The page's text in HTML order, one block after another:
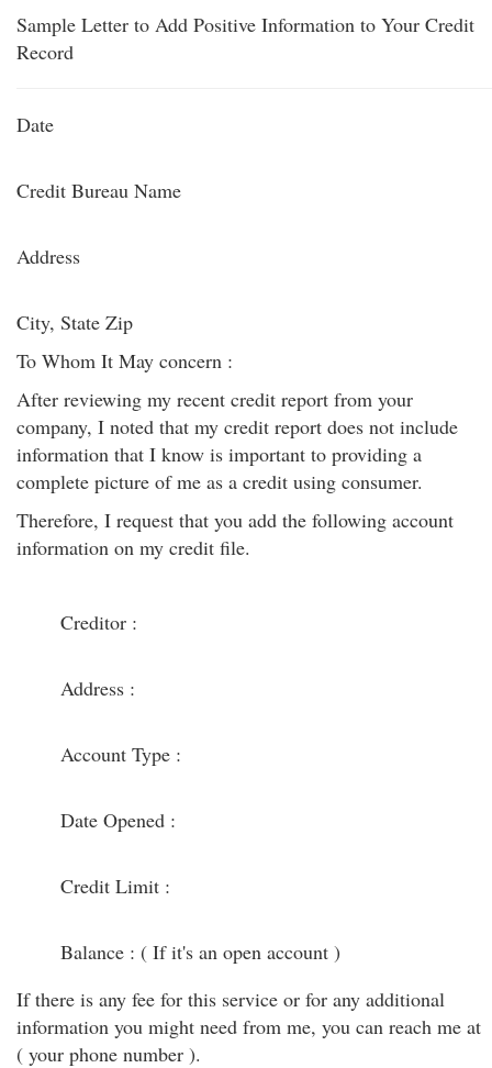
Sample Letter to Add Positive Information to Your Credit
Record
Date
Credit Bureau Name
Address
City, State Zip
To Whom It May concern :
After reviewing my recent credit report from your
company, I noted that my credit report does not include
information that I know is important to providing a
complete picture of me as a credit using consumer.
Therefore, I request that you add the following account
information on my credit file.
Creditor :
Address :
Account Type :
Date Opened :
Credit Limit :
Balance : ( If it's an open account )
If there is any fee for this service or for any additional
information you might need from me, you can reach me at
( your phone number ).